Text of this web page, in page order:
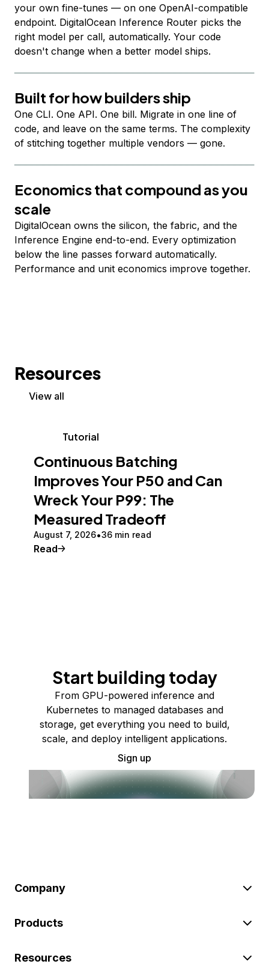
your own fine-tunes — on one OpenAI-compatible
endpoint. DigitalOcean Inference Router picks the
right model per call, automatically. Your code
doesn't change when a better model ships.
Built for how builders ship
One CLI. One API. One bill. Migrate in one line of
code, and leave on the same terms. The complexity
of stitching together multiple vendors — gone.
Economics that compound as you
scale
DigitalOcean owns the silicon, the fabric, and the
Inference Engine end-to-end. Every optimization
below the line passes forward automatically.
Performance and unit economics improve together.
Resources
View all
Tutorial
Continuous Batching
Improves Your P50 and Can
Wreck Your P99: The
Measured Tradeoff
August 7, 2026 36 min read
Read
Start building today
From GPU-powered inference and
Kubernetes to managed databases and
storage, get everything you need to build,
scale, and deploy intelligent applications.
Sign up
Company
Products
Resources